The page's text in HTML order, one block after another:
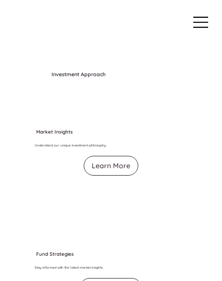
Investment Approach
Market Insights
Understand our unique investment philosophy.
Learn More
Fund Strategies
Stay informed with the latest market insights.